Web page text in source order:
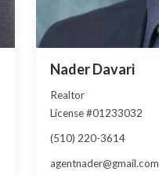
Nader Davari
Realtor
License #01233032
(510) 220-3614
agentnader@gmail.com